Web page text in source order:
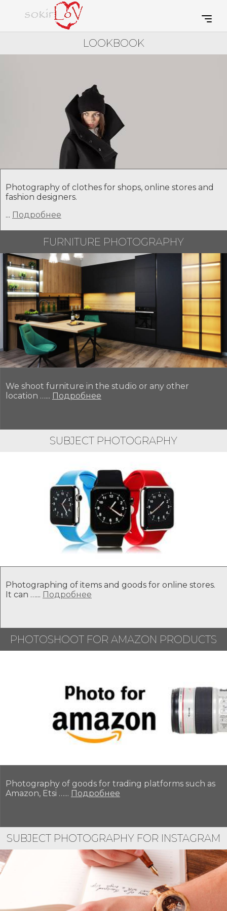
LOOKBOOK
Photography of clothes for shops, online stores and
fashion designers.
... Подробнее
FURNITURE PHOTOGRAPHY
We shoot furniture in the studio or any other
location …... Подробнее
SUBJECT PHOTOGRAPHY
Photographing of items and goods for online stores.
It can …... Подробнее
PHOTOSHOOT FOR AMAZON PRODUCTS
Photography of goods for trading platforms such as
Amazon, Etsi …... Подробнее
SUBJECT PHOTOGRAPHY FOR INSTAGRAM